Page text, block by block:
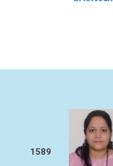
1589